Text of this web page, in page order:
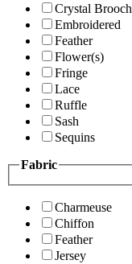
Crystal Brooch
Embroidered
Feather
Flower(s)
Fringe
Lace
Ruffle
Sash
Sequins
Fabric
Charmeuse
Chiffon
Feather
Jersey